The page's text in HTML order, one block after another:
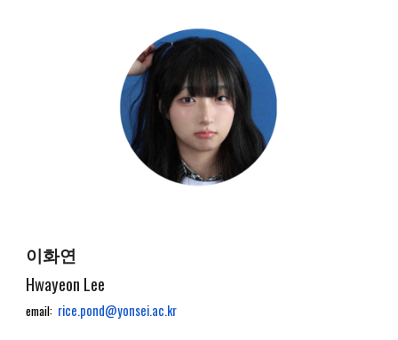
이화연
Hwayeon Lee
email: rice.pond@yonsei.ac.kr